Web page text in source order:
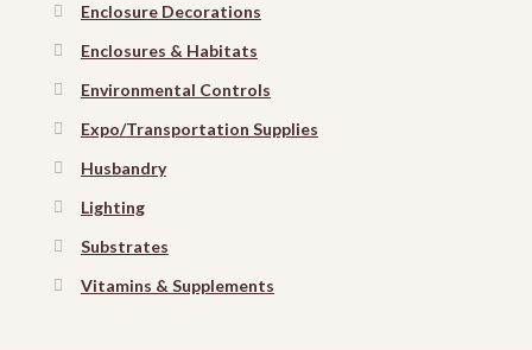
Enclosure Decorations
Enclosures & Habitats
Environmental Controls
Expo/Transportation Supplies
Husbandry
Lighting
Substrates
Vitamins & Supplements